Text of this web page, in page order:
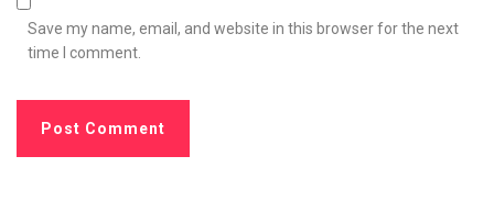
Save my name, email, and website in this browser for the next
time I comment.